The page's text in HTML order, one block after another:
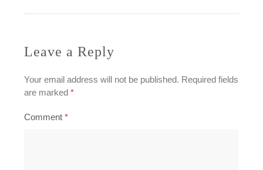
Leave a Reply
Your email address will not be published. Required fields
are marked *
Comment *